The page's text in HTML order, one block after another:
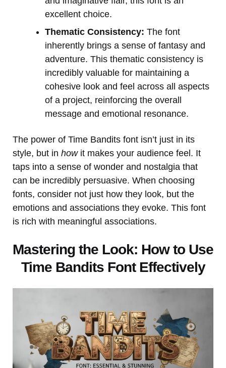
excellent choice.
Thematic Consistency: The font
inherently brings a sense of fantasy and
adventure. This thematic consistency is
incredibly valuable for maintaining a
cohesive look and feel across all aspects
of a project, reinforcing the overall
message and emotional resonance.
The power of Time Bandits font isn’t just in its
style, but in howit makes your audience feel. It
taps into a sense of wonder and nostalgia that
can be incredibly persuasive. When choosing
fonts, consider not just how they look, but the
emotions and associations they evoke. This font
is rich with meaningful associations.
Mastering the Look: How to Use
Time Bandits Font Effectively